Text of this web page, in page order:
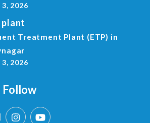
2026
plant
Treatment Plant (ETP) in
2026
Follow